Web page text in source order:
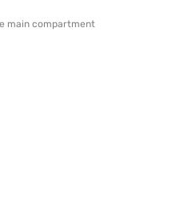
main compartment